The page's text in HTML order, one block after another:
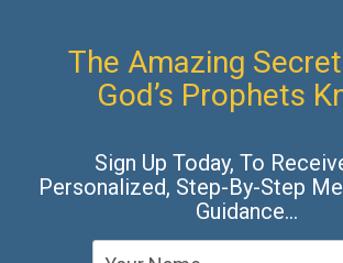
The Amazing
God’s Prophets
Sign Up Today, To
Personalized, Step-By-Step
Guidance…